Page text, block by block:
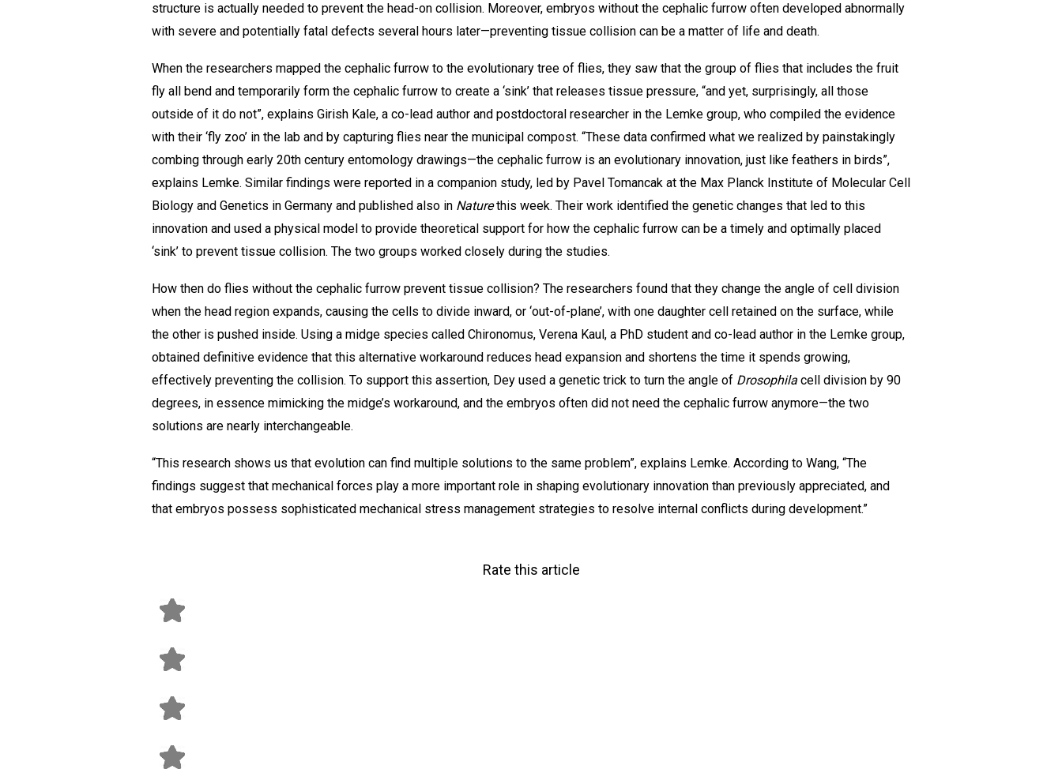
structure is actually needed to prevent the head-on collision. Moreover, embryos without the cephalic furrow often developed abnormally
with severe and potentially fatal defects several hours later—preventing tissue collision can be a matter of life and death.
When the researchers mapped the cephalic furrow to the evolutionary tree of flies, they saw that the group of flies that includes the fruit
fly all bend and temporarily form the cephalic furrow to create a ‘sink’ that releases tissue pressure, “and yet, surprisingly, all those
outside of it do not”, explains Girish Kale, a co-lead author and postdoctoral researcher in the Lemke group, who compiled the evidence
with their ‘fly zoo’ in the lab and by capturing flies near the municipal compost. “These data confirmed what we realized by painstakingly
combing through early 20th century entomology drawings—the cephalic furrow is an evolutionary innovation, just like feathers in birds”,
explains Lemke. Similar findings were reported in a companion study, led by Pavel Tomancak at the Max Planck Institute of Molecular Cell
Biology and Genetics in Germany and published also in Naturethis week. Their work identified the genetic changes that led to this
innovation and used a physical model to provide theoretical support for how the cephalic furrow can be a timely and optimally placed
‘sink’ to prevent tissue collision. The two groups worked closely during the studies.
How then do flies without the cephalic furrow prevent tissue collision? The researchers found that they change the angle of cell division
when the head region expands, causing the cells to divide inward, or ‘out-of-plane’, with one daughter cell retained on the surface, while
the other is pushed inside. Using a midge species called Chironomus, Verena Kaul, a PhD student and co-lead author in the Lemke group,
obtained definitive evidence that this alternative workaround reduces head expansion and shortens the time it spends growing,
effectively preventing the collision. To support this assertion, Dey used a genetic trick to turn the angle of Drosophila cell division by 90
degrees, in essence mimicking the midge’s workaround, and the embryos often did not need the cephalic furrow anymore—the two
solutions are nearly interchangeable.
“This research shows us that evolution can find multiple solutions to the same problem”, explains Lemke. According to Wang, “The
findings suggest that mechanical forces play a more important role in shaping evolutionary innovation than previously appreciated, and
that embryos possess sophisticated mechanical stress management strategies to resolve internal conflicts during development.”
Rate this article